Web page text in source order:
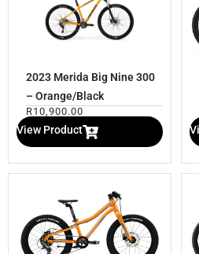
2023 Merida Big Nine 300
– Orange/Black
R10,900.00
View Product